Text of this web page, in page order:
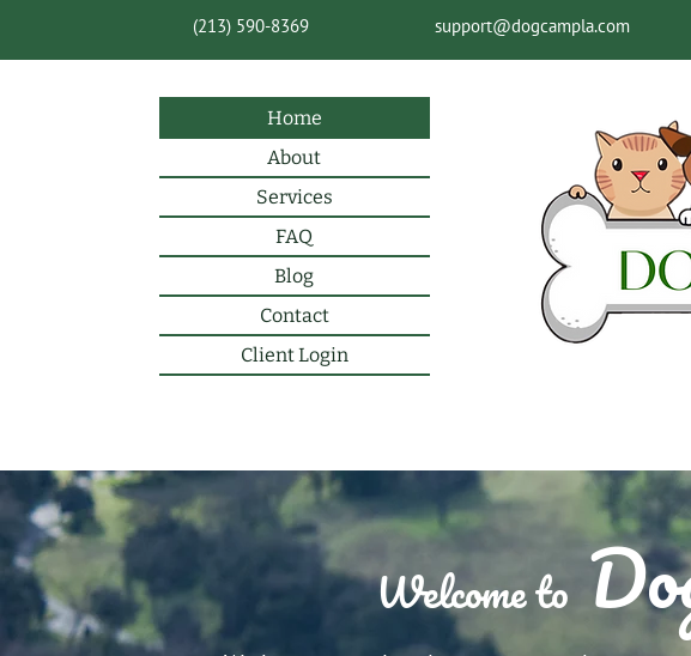
(213) 590-8369 support@dogcampla.com
Home
About
Services
FAQ
Blog
Contact
Client Login
Welcome to